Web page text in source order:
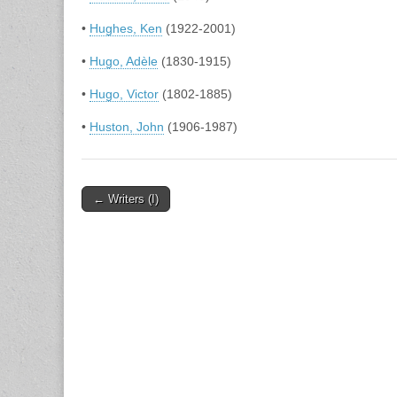
• Hughes, Ken (1922-2001)
• Hugo, Adèle (1830-1915)
• Hugo, Victor (1802-1885)
• Huston, John (1906-1987)
Post
← Writers (I)